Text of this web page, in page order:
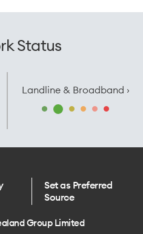
Status
Landline & Broadband ›
Set as Preferred
Source
Group Limited